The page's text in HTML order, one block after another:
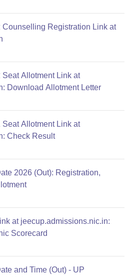
Registration Link at
Allotment Link at
Download Allotment Letter
Allotment Link at
Check Result
2026 (Out): Registration,
at jeecup.admissions.nic.in:
Scorecard
and Time (Out) - UP